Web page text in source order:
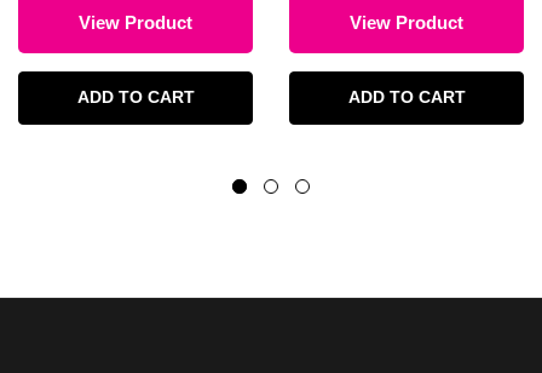
View Product
ADD TO CART
View Product
ADD TO CART